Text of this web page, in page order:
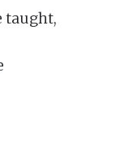
taught,